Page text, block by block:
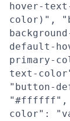
hover-
color)",
default-
primary-
text-
"button-
"#ffffff",
color":